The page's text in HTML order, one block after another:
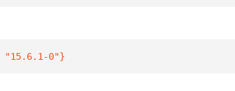
"15.6.1-0"}